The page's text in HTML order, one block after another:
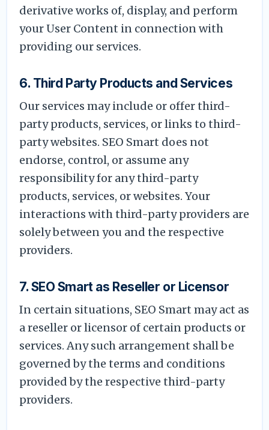
derivative works of, display, and perform
your User Content in connection with
providing our services.
6. Third Party Products and Services
Our services may include or offer third-
party products, services, or links to third-
party websites. SEO Smart does not
endorse, control, or assume any
responsibility for any third-party
products, services, or websites. Your
interactions with third-party providers are
solely between you and the respective
providers.
7. SEO Smart as Reseller or Licensor
In certain situations, SEO Smart may act as
a reseller or licensor of certain products or
services. Any such arrangement shall be
governed by the terms and conditions
provided by the respective third-party
providers.